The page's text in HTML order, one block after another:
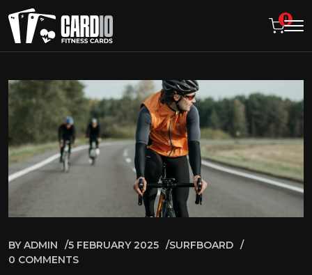
0
BY ADMIN 5 FEBRUARY 2025
SURFBOARD
0 COMMENTS